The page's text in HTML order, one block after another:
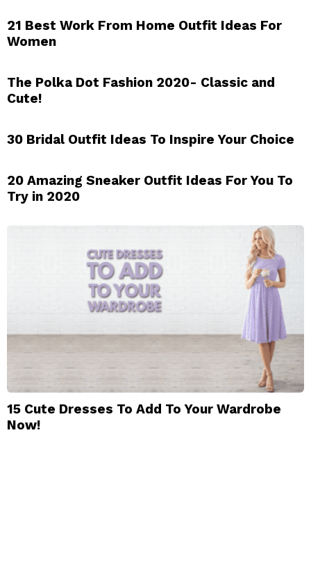
21 Best Work From Home Outfit Ideas For
Women
The Polka Dot Fashion 2020- Classic and
Cute!
30 Bridal Outfit Ideas To Inspire Your Choice
20 Amazing Sneaker Outfit Ideas For You To
Try in 2020
15 Cute Dresses To Add To Your Wardrobe
Now!